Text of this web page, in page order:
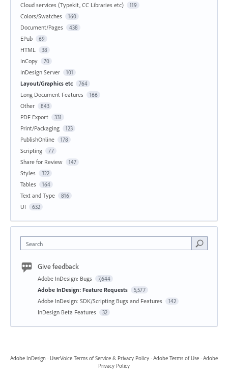
Cloud services (Typekit, CC Libraries etc)
119
Colors/Swatches 160
Document/Pages 438
EPub 69
HTML 38
InCopy 70
InDesign Server 101
Layout/Graphics etc 764
Long Document Features 166
Other 843
PDF Export 331
Print/Packaging 123
PublishOnline 178
Scripting 77
Share for Review 147
Styles 322
Tables 164
Text and Type 816
UI 632
Search
Give feedback
Adobe InDesign: Bugs 7,644
Adobe InDesign: Feature Requests 5,577
Adobe InDesign: SDK/Scripting Bugs and Features 142
InDesign Beta Features 32
Adobe InDesign · UserVoice Terms of Service & Privacy Policy · Adobe Terms of Use · Adobe
Privacy Policy